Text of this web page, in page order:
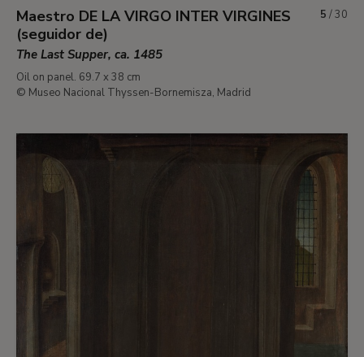
Maestro DE LA VIRGO INTER VIRGINES
(seguidor de)
The Last Supper, ca. 1485
Oil on panel. 69.7 x 38 cm
© Museo Nacional Thyssen-Bornemisza, Madrid
5 /30